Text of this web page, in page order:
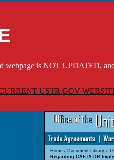
webpage is NOT UPDATED,
USTR.GOV
Home/ Document Library /
Regarding CAFTA-DR